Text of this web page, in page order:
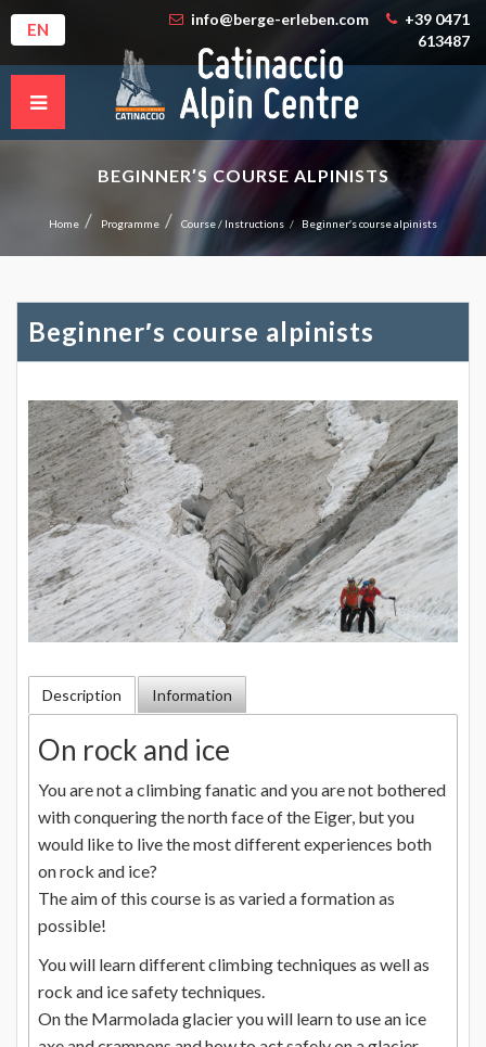
EN
info@berge-erleben.com
+39 0471
613487
BEGINNER′S COURSE ALPINISTS
Home Programme Course / Instructions Beginner′s course alpinists
Beginner′s course alpinists
Description Information
On rock and ice
You are not a climbing fanatic and you are not bothered
with conquering the north face of the Eiger, but you
would like to live the most different experiences both
on rock and ice?
The aim of this course is as varied a formation as
possible!
You will learn different climbing techniques as well as
rock and ice safety techniques.
On the Marmolada glacier you will learn to use an ice